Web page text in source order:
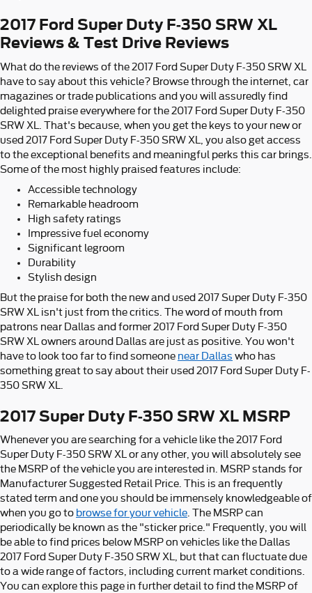
2017 Ford Super Duty F-350 SRW XL
Reviews & Test Drive Reviews
What do the reviews of the 2017 Ford Super Duty F-350 SRW XL
have to say about this vehicle? Browse through the internet, car
magazines or trade publications and you will assuredly find
delighted praise everywhere for the 2017 Ford Super Duty F-350
SRW XL. That's because, when you get the keys to your new or
used 2017 Ford Super Duty F-350 SRW XL, you also get access
to the exceptional benefits and meaningful perks this car brings.
Some of the most highly praised features include:
Accessible technology
Remarkable headroom
High safety ratings
Impressive fuel economy
Significant legroom
Durability
Stylish design
But the praise for both the new and used 2017 Super Duty F-350
SRW XL isn't just from the critics. The word of mouth from
patrons near Dallas and former 2017 Ford Super Duty F-350
SRW XL owners around Dallas are just as positive. You won't
have to look too far to find someone near Dallas who has
something great to say about their used 2017 Ford Super Duty F-
350 SRW XL.
2017 Super Duty F-350 SRW XL MSRP
Whenever you are searching for a vehicle like the 2017 Ford
Super Duty F-350 SRW XL or any other, you will absolutely see
the MSRP of the vehicle you are interested in. MSRP stands for
Manufacturer Suggested Retail Price. This is an frequently
stated term and one you should be immensely knowledgeable of
when you go to browse for your vehicle . The MSRP can
periodically be known as the "sticker price." Frequently, you will
be able to find prices below MSRP on vehicles like the Dallas
2017 Ford Super Duty F-350 SRW XL, but that can fluctuate due
to a wide range of factors, including current market conditions.
You can explore this page in further detail to find the MSRP of